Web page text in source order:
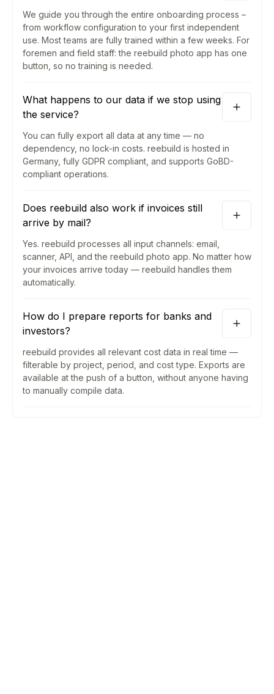
We guide you through the entire onboarding process –
from workflow configuration to your first independent
use. Most teams are fully trained within a few weeks. For
foremen and field staff: the reebuild photo app has one
button, so no training is needed.
What happens to our data if we stop using
the service?
You can fully export all data at any time — no
dependency, no lock-in costs. reebuild is hosted in
Germany, fully GDPR compliant, and supports GoBD-
compliant operations.
Does reebuild also work if invoices still
arrive by mail?
Yes. reebuild processes all input channels: email,
scanner, API, and the reebuild photo app. No matter how
your invoices arrive today — reebuild handles them
automatically.
How do I prepare reports for banks and
investors?
reebuild provides all relevant cost data in real time —
filterable by project, period, and cost type. Exports are
available at the push of a button, without anyone having
to manually compile data.